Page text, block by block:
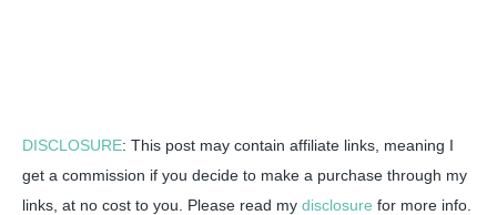
DISCLOSURE: This post may contain affiliate links, meaning I
get a commission if you decide to make a purchase through my
links, at no cost to you. Please read my disclosure for more info.